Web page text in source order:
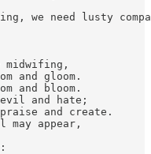
we need lusty
midwifing,
and gloom.
and bloom.
and hate;
and create.
may appear,